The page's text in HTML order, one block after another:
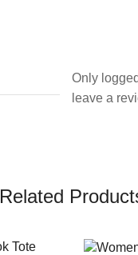
Only
leave a
Related